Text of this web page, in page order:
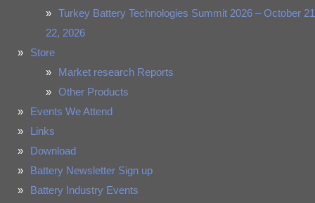
Turkey Battery Technologies Summit 2026 – October
22, 2026
Store
Market research Reports
Other Products
Events We Attend
Links
Download
Battery Newsletter Sign up
Battery Industry Events